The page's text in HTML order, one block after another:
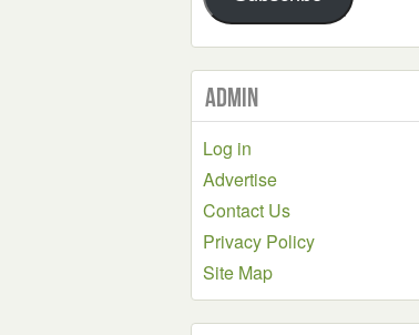
Admin
Log in
Advertise
Contact Us
Privacy Policy
Site Map